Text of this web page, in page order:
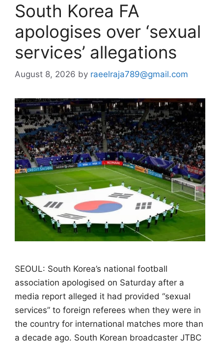
South Korea FA
apologises over ‘sexual
services’ allegations
August 8, 2026 by raeelraja789@gmail.com
SEOUL: South Korea’s national football
association apologised on Saturday after a
media report alleged it had provided “sexual
services” to foreign referees when they were ​in
the country for international matches more than
a decade ago. South ‌Korean broadcaster JTBC